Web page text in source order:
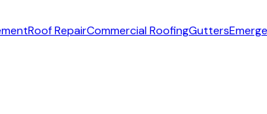
Roof RepairCommercial RoofingGutters